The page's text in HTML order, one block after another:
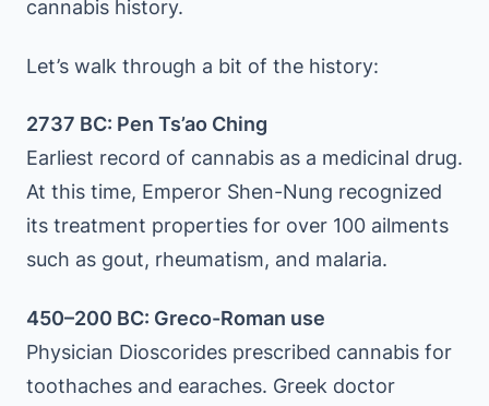
cannabis history.
Let’s walk through a bit of the history:
2737 BC: Pen Ts’ao Ching
Earliest record of cannabis as a medicinal drug.
At this time, Emperor Shen-Nung recognized
its treatment properties for over 100 ailments
such as gout, rheumatism, and malaria.
450–200 BC: Greco-Roman use
Physician Dioscorides prescribed cannabis for
toothaches and earaches. Greek doctor